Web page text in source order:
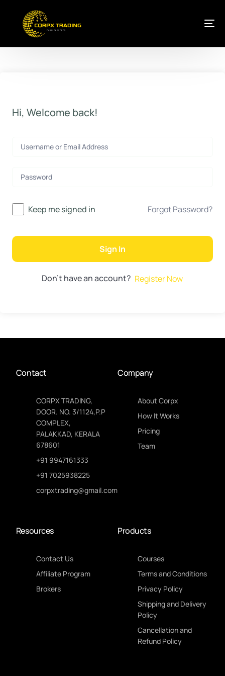
Hi, Welcome back!
Keep me signed in Forgot Password?
Sign In
Don't have an account? Register Now
Contact
CORPX TRADING,
DOOR. NO. 3/1124,P.P
COMPLEX,
PALAKKAD, KERALA
678601
+91 9947161333
+91 7025938225
corpxtrading@gmail.com
Company
About Corpx
How It Works
Pricing
Team
Resources
Contact Us
Affiliate Program
Brokers
Products
Courses
Terms and Conditions
Privacy Policy
Shipping and Delivery
Policy
Cancellation and
Refund Policy